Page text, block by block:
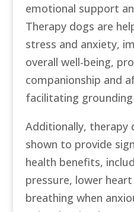
emotional support
Therapy dogs are
stress and anxiety,
overall well-being,
companionship and
facilitating grounding
Additionally, therapy
shown to provide
health benefits,
pressure, lower
breathing when